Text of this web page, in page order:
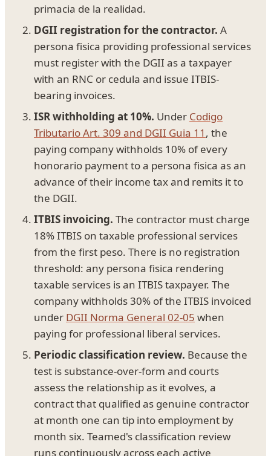
primacia de la realidad.
DGII registration for the contractor. A
persona fisica providing professional services
must register with the DGII as a taxpayer
with an RNC or cedula and issue ITBIS-
bearing invoices.
ISR withholding at 10%. Under Codigo
Tributario Art. 309 and DGII Guia 11 , the
paying company withholds 10% of every
honorario payment to a persona fisica as an
advance of their income tax and remits it to
the DGII.
ITBIS invoicing. The contractor must charge
18% ITBIS on taxable professional services
from the first peso. There is no registration
threshold: any persona fisica rendering
taxable services is an ITBIS taxpayer. The
company withholds 30% of the ITBIS invoiced
under DGII Norma General 02-05 when
paying for professional liberal services.
Periodic classification review. Because the
test is substance-over-form and courts
assess the relationship as it evolves, a
contract that qualified as genuine contractor
at month one can tip into employment by
month six. Teamed's classification review
runs continuously across each active